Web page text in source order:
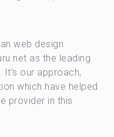
web design
as the leading
our approach,
which have helped
provider in this